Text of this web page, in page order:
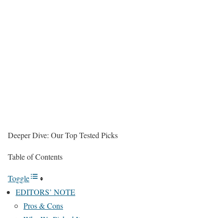
Deeper Dive: Our Top Tested Picks
Table of Contents
Toggle
EDITORS’ NOTE
Pros & Cons